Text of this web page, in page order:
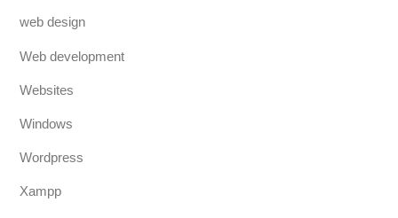
web design
Web development
Websites
Windows
Wordpress
Xampp